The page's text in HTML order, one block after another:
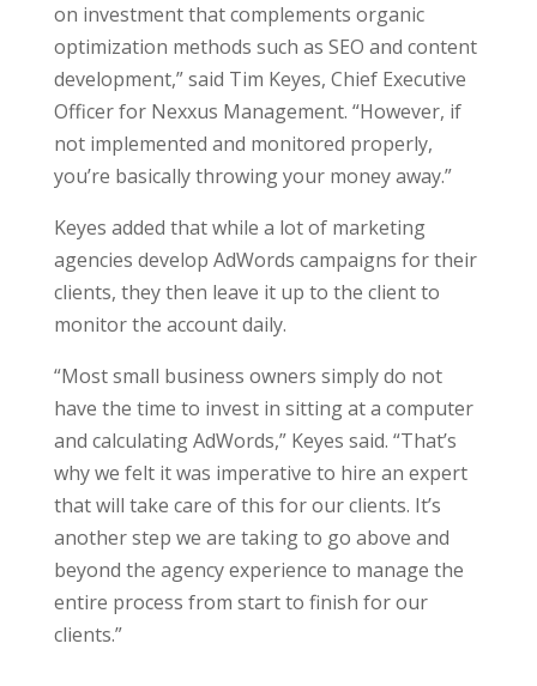
on investment that complements organic
optimization methods such as SEO and content
development,” said Tim Keyes, Chief Executive
Officer for Nexxus Management. “However, if
not implemented and monitored properly,
you’re basically throwing your money away.”
Keyes added that while a lot of marketing
agencies develop AdWords campaigns for their
clients, they then leave it up to the client to
monitor the account daily.
“Most small business owners simply do not
have the time to invest in sitting at a computer
and calculating AdWords,” Keyes said. “That’s
why we felt it was imperative to hire an expert
that will take care of this for our clients. It’s
another step we are taking to go above and
beyond the agency experience to manage the
entire process from start to finish for our
clients.”